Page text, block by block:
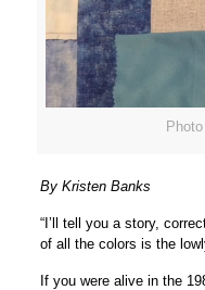
By Kristen Banks
“I’ll tell you a story,
of all the colors is the
If you were alive in the